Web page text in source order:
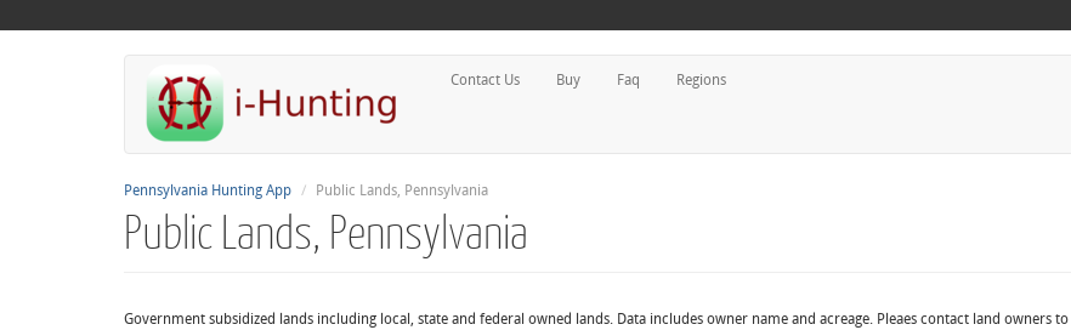
Contact Us Buy Faq Regions
Pennsylvania Hunting App Public Lands, Pennsylvania
Public Lands, Pennsylvania
Government subsidized lands including local, state and federal owned lands. Data includes owner name and acreage. Pleaes contact land owners to